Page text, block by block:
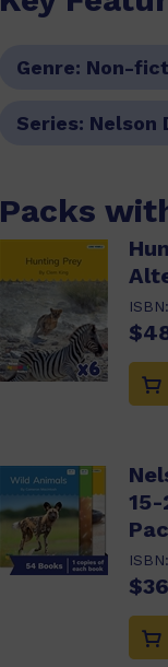
Genre: Non-
Series: Nelson
Packs
ISBN:
ISBN: